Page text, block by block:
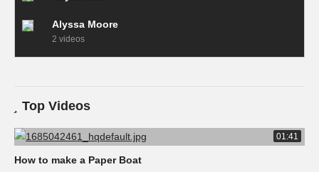
Alyssa Moore
2 videos
Top Videos
01:41
How to make a Paper Boat